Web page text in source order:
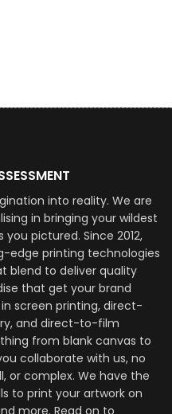
into reality. We are
in bringing your wildest
pictured. Since 2012,
edge printing technologies
blend to deliver quality
that get your brand
screen printing, direct-
and direct-to-film
from blank canvas to
collaborate with us, no
or complex. We have the
to print your artwork on
more. Read on to